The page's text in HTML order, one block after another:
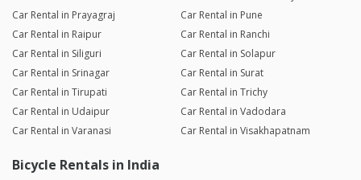
Car Rental in Prayagraj
Car Rental in Pune
Car Rental in Raipur
Car Rental in Ranchi
Car Rental in Siliguri
Car Rental in Solapur
Car Rental in Srinagar
Car Rental in Surat
Car Rental in Tirupati
Car Rental in Trichy
Car Rental in Udaipur
Car Rental in Vadodara
Car Rental in Varanasi
Car Rental in Visakhapatnam
Bicycle Rentals in India